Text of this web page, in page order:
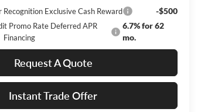
Exclusive Cash Reward -$500
Promo Rate Deferred APR
Financing
6.7% for 62
mo.
Request A Quote
Instant Trade Offer